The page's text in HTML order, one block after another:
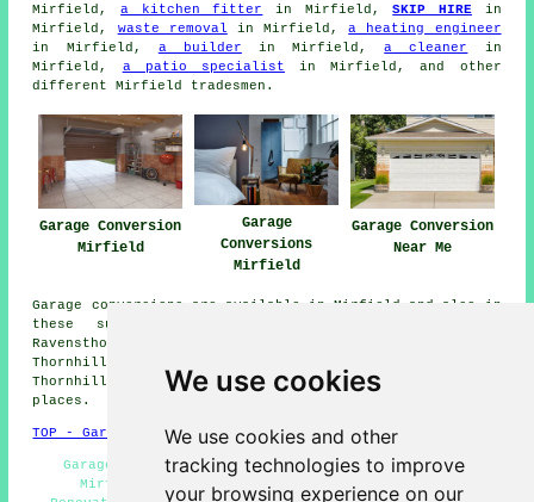
We use cookies
We use cookies and other
tracking technologies to improve
your browsing experience on our
Mirfield,a kitchen fitter in Mirfield,SKIP HIREin
Mirfield, waste removal in Mirfield,a heating engineer
in Mirfield, a builder in Mirfield,a cleaner
in
Mirfield, a patio specialist in Mirfield, and other
different Mirfield tradesmen.
Garage Conversion
Mirfield
Garage
Conversions
Mirfield
Garage Conversion
Near Me
Garage conversions are available in Mirfield and also in
these surrounding areas: Hartshead, Grange Moor,
Ravensthorpe, Kirkheaton, Batley, Huddersfield, Overton,
Thornhill Edge, Savile Town, Dewsbury, Liversedge,
Thornhill Lees, Brighouse, Middlestown, and other nearby
places.
TOP - Garage Conversion Mirfield
Garage Conversions Mirfield - Garage Restorations
Mirfield - Garage Conversion Near Me - Garage